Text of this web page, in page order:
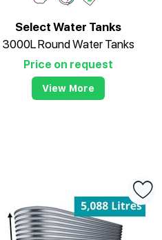
Select Water Tanks
3000L Round Water Tanks
Price on request
View More